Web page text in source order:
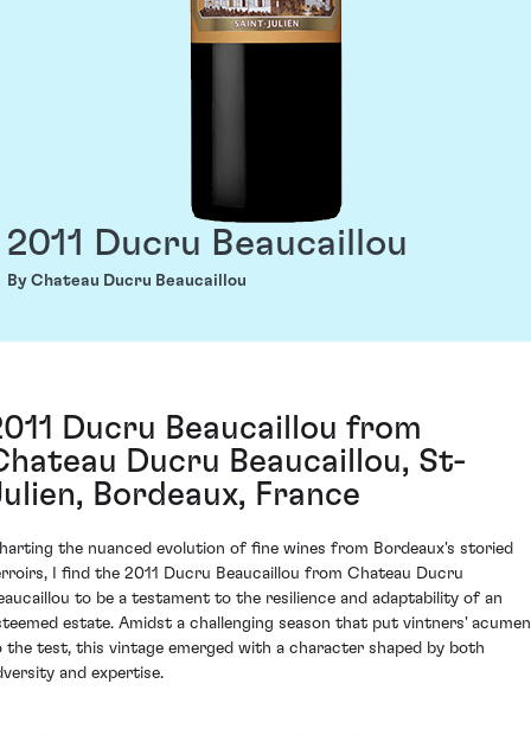
2011 Ducru Beaucaillou
By Chateau Ducru Beaucaillou
Ducru Beaucaillou from
Ducru Beaucaillou, St-
Bordeaux, France
the nuanced evolution of fine wines from Bordeaux's storied
I find the 2011 Ducru Beaucaillou from Chateau Ducru
to be a testament to the resilience and adaptability of an
estate. Amidst a challenging season that put vintners' acumen
the test, this vintage emerged with a character shaped by both
and expertise.